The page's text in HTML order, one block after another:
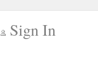
Sign In